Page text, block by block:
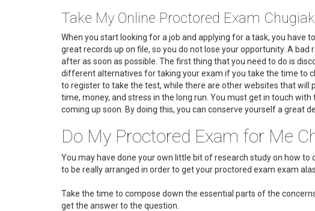
Take My Online Proctored Exam
When you start looking for a job and applying for a task, you have
great records up on file, so you do not lose your opportunity. A
after as soon as possible. The first thing that you need to do is
different alternatives for taking your exam if you take the time to
to register to take the test, while there are other websites that
time, money, and stress in the long run. You must get in touch
coming up soon. By doing this, you can conserve yourself a great
Do My Proctored Exam for Me
You may have done your own little bit of research study on how
to be really arranged in order to get your proctored exam exam
Take the time to compose down the essential parts of the
get the answer to the question.